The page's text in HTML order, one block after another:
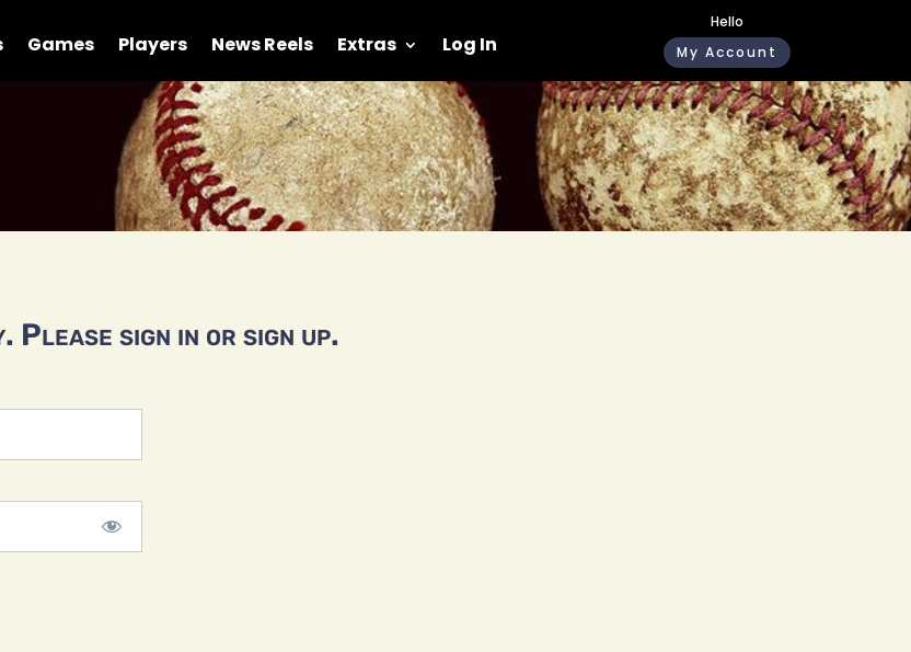
Games Players News Reels Extras Log In
Hello
My Account
Please sign in or sign up.